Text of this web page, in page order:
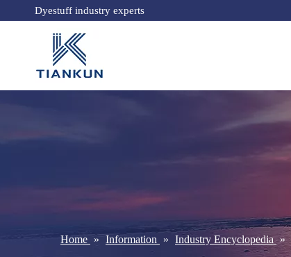
Dyestuff industry experts
Home » Information » Industry Encyclopedia »